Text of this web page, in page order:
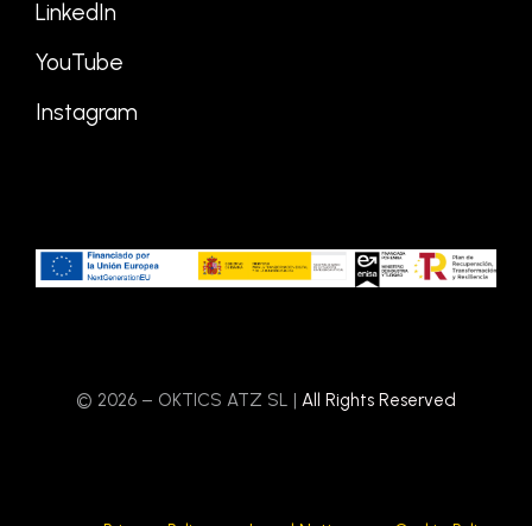
LinkedIn
YouTube
Instagram
© 2026 – OKTICS ATZ SL | All Rights Reserved